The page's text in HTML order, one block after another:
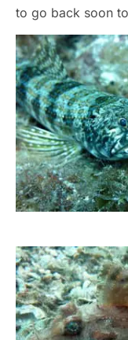
to go back soon